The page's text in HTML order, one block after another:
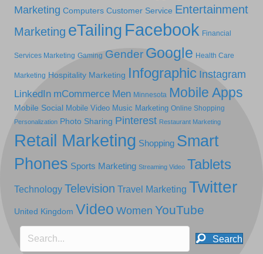
Marketing Computers Customer Service Entertainment
Marketing eTailing Facebook Financial
Services Marketing Gaming Gender Google Health Care
Marketing Hospitality Marketing Infographic Instagram
LinkedIn mCommerce Men Minnesota Mobile Apps
Mobile Social Mobile Video Music Marketing Online Shopping
Personalization Photo Sharing Pinterest Restaurant Marketing
Retail Marketing Shopping Smart
Phones Sports Marketing Streaming Video Tablets
Technology Television Travel Marketing Twitter
United Kingdom Video Women YouTube
Search